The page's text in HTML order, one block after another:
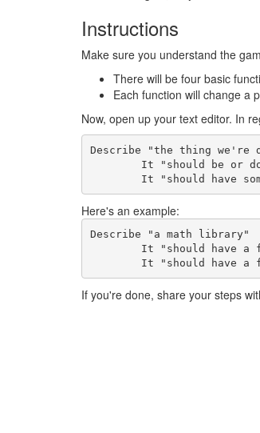
Instructions
Make sure you understand the
There will be four basic
Each function will change a
Now, open up your text editor. In
Describe "the thing we're
It "should have
Here's an example:
Describe "a math library"
It "should have a
If you're done, share your steps